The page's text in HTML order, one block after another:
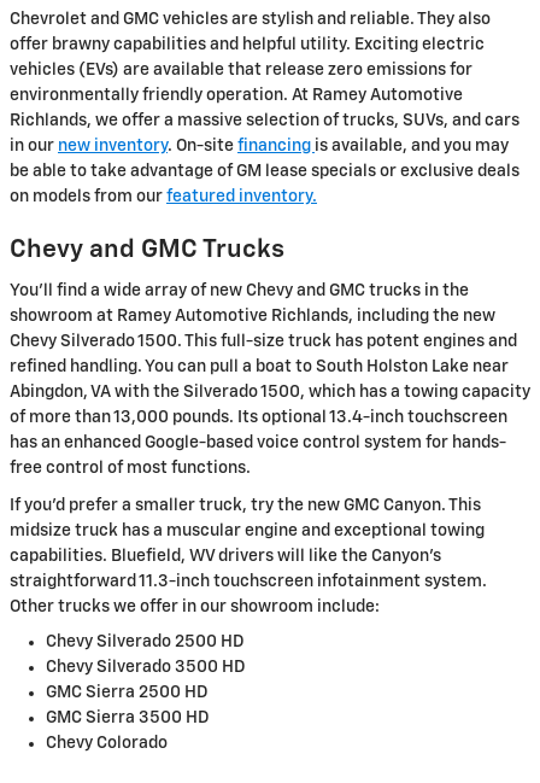
Chevrolet and GMC vehicles are stylish and reliable. They also
offer brawny capabilities and helpful utility. Exciting electric
vehicles (EVs) are available that release zero emissions for
environmentally friendly operation. At Ramey Automotive
Richlands, we offer a massive selection of trucks, SUVs, and cars
in our new inventory. On-site financing is available, and you may
be able to take advantage of GM lease specials or exclusive deals
on models from our featured inventory.
Chevy and GMC Trucks
You'll find a wide array of new Chevy and GMC trucks in the
showroom at Ramey Automotive Richlands, including the new
Chevy Silverado 1500. This full-size truck has potent engines and
refined handling. You can pull a boat to South Holston Lake near
Abingdon, VA with the Silverado 1500, which has a towing capacity
of more than 13,000 pounds. Its optional 13.4-inch touchscreen
has an enhanced Google-based voice control system for hands-
free control of most functions.
If you'd prefer a smaller truck, try the new GMC Canyon. This
midsize truck has a muscular engine and exceptional towing
capabilities. Bluefield, WV drivers will like the Canyon's
straightforward 11.3-inch touchscreen infotainment system.
Other trucks we offer in our showroom include:
Chevy Silverado 2500 HD
Chevy Silverado 3500 HD
GMC Sierra 2500 HD
GMC Sierra 3500 HD
Chevy Colorado